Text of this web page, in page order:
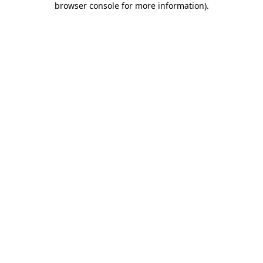
browser console for more information).